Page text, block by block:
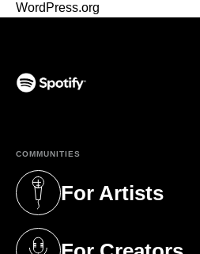
WordPress.org
COMMUNITIES
For Artists
(opens in a new tab)